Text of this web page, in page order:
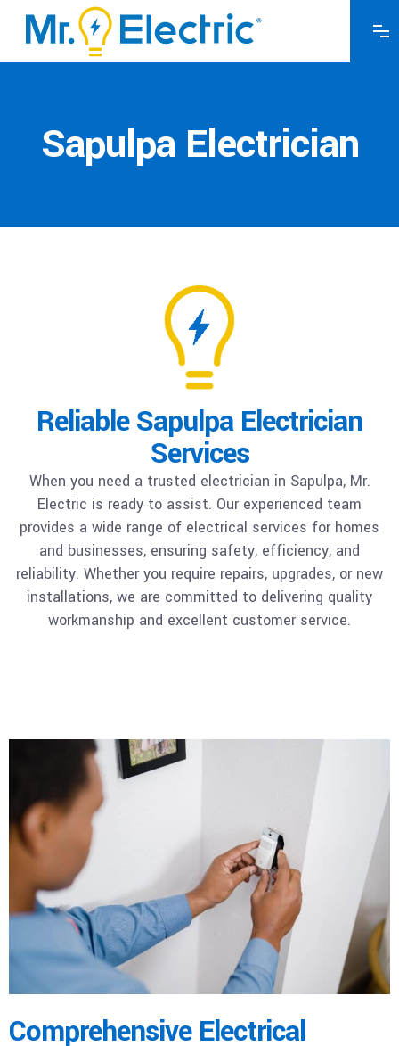
Sapulpa Electrician
Reliable Sapulpa Electrician
Services
When you need a trusted electrician in Sapulpa, Mr.
Electric is ready to assist. Our experienced team
provides a wide range of electrical services for homes
and businesses, ensuring safety, efficiency, and
reliability. Whether you require repairs, upgrades, or new
installations, we are committed to delivering quality
workmanship and excellent customer service.
Comprehensive Electrical